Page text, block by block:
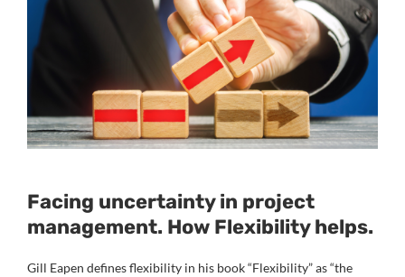
Facing uncertainty in project
management. How Flexibility helps.
Gill Eapen defines flexibility in his book “Flexibility” as “the